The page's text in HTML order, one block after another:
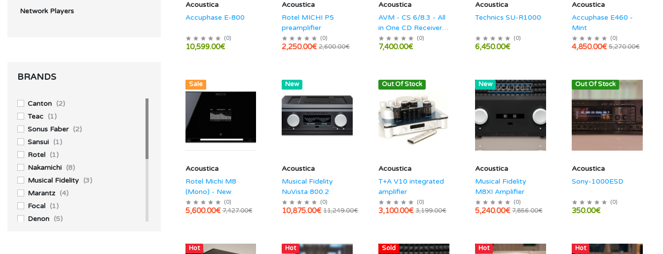
Network Players
BRANDS
Canton (2)
Teac (1)
Sonus Faber (2)
Sansui (1)
Rotel (1)
Nakamichi (8)
Musical Fidelity (3)
Marantz (4)
Focal (1)
Denon (5)
Acoustica
Accuphase E-800
(0)
10,599.00€
Acoustica
Rotel MICHI P5
preamplifier
(0)
2,600.00€
2,250.00€
Acoustica
AVM - CS 6/8.3 - All
in One CD Receiver /
Streaming Audio
amplifier
(0)
7,400.00€
Acoustica
Technics SU-R1000
(0)
6,450.00€
Acoustica
Accuphase E460 -
Mint
(0)
5,270.00€
4,850.00€
Hot
New
Sale
Acoustica
Rotel Michi M8
(Mono) - New
(0)
7,427.00€
5,600.00€
Hot
New
Acoustica
Musical Fidelity
NuVista 800.2
(0)
11,249.00€
10,875.00€
Out Of Stock
Acoustica
T+A V10 integrated
amplifier
(0)
3,199.00€
3,100.00€
Hot
New
Acoustica
Musical Fidelity
M8XI Amplifier
(0)
7,856.00€
5,240.00€
Out Of Stock
Acoustica
Sony-1000ESD
(0)
350.00€
Hot Hot Sold Hot Hot